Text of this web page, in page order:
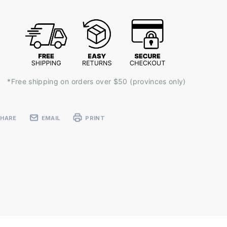
*Free shipping on orders over $50 (provinces only)
EMAIL PRINT